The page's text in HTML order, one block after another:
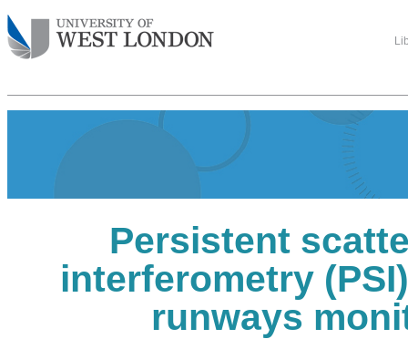
Persistent
interferometry
runways